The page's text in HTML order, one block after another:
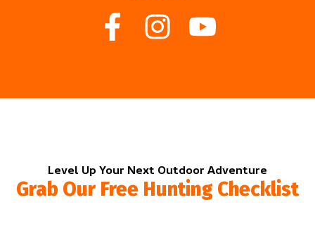
Level Up Your Next Outdoor Adventure
Grab Our Free Hunting Checklist